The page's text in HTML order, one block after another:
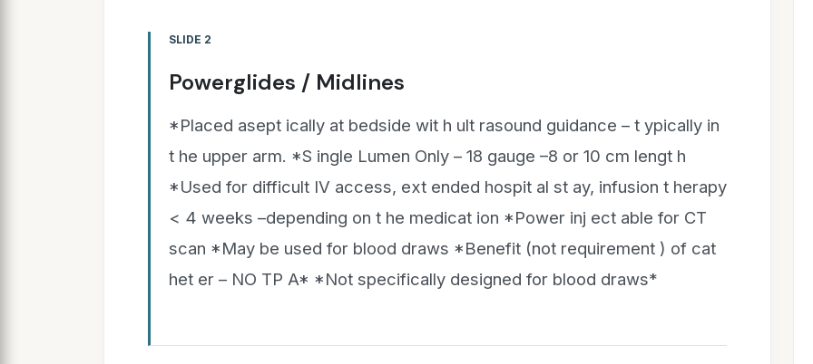
SLIDE 2
Powerglides / Midlines
*Placed asept ically at bedside wit h ult rasound guidance – t ypically in
t he upper arm. *S ingle Lumen Only – 18 gauge –8 or 10 cm lengt h
*Used for difficult IV access, ext ended hospit al st ay, infusion t herapy
< 4 weeks –depending on t he medicat ion *Power inj ect able for CT
scan *May be used for blood draws *Benefit (not requirement ) of cat
het er – NO TP A* *Not specifically designed for blood draws*